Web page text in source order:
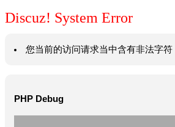
Discuz! System Error
您当前的访问请求当中含有非法字
PHP Debug